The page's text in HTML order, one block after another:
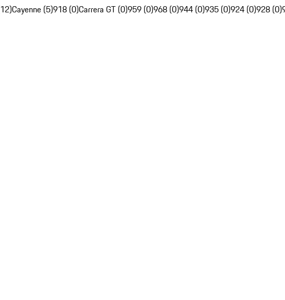
Cayenne (5)918 (0)Carrera GT (0)959 (0)968 (0)944 (0)935 (0)924 (0)928 (0)